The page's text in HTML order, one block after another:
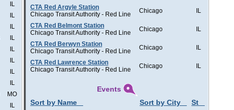
IL
IL
IL
IL
IL
IL
IL
IL
MO
IL
CTA Red Argyle Station
Chicago Transit Authority - Red Line
Chicago IL
CTA Red Belmont Station
Chicago Transit Authority - Red Line
Chicago IL
CTA Red Berwyn Station
Chicago Transit Authority - Red Line
Chicago IL
CTA Red Lawrence Station
Chicago Transit Authority - Red Line
Chicago IL
Events
Sort by Name
Sort by City St